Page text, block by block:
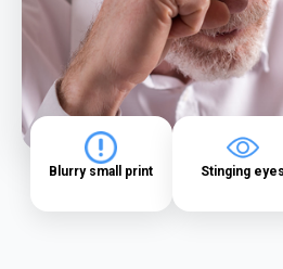
Blurry small print Stinging eyes